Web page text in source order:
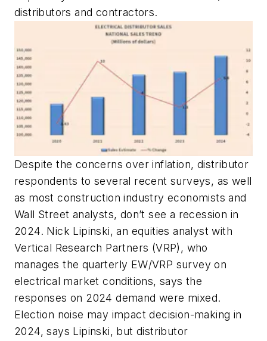
distributors and contractors.
Despite the concerns over inflation, distributor
respondents to several recent surveys, as well
as most construction industry economists and
Wall Street analysts, don’t see a recession in
2024. Nick Lipinski, an equities analyst with
Vertical Research Partners (VRP), who
manages the quarterly EW/VRP survey on
electrical market conditions, says the
responses on 2024 demand were mixed.
Election noise may impact decision-making in
2024, says Lipinski, but distributor